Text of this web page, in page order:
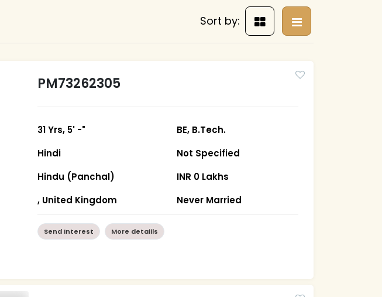
Sort by:
PM73262305
31 Yrs, 5' -"
Hindi
Hindu (Panchal)
, United Kingdom
BE, B.Tech.
Not Specified
INR 0 Lakhs
Never Married
Send Interest More detaiils